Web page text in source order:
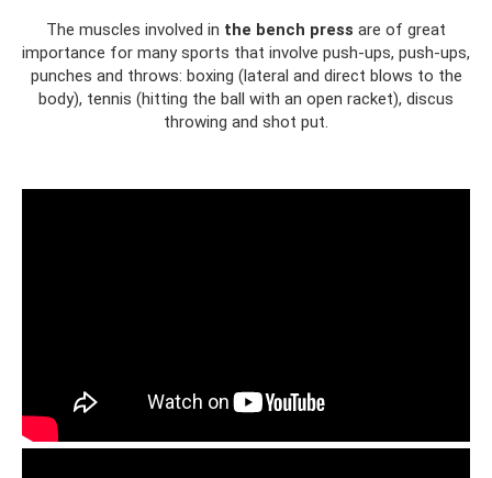
The muscles involved in the bench press are of great
importance for many sports that involve push-ups, push-ups,
punches and throws: boxing (lateral and direct blows to the
body), tennis (hitting the ball with an open racket), discus
throwing and shot put.